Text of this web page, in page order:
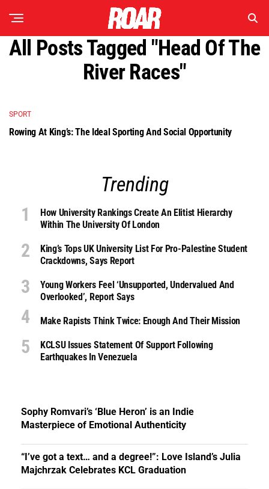
All Posts Tagged "Head Of The
River Races"
SPORT
Rowing At King’s: The Ideal Sporting And Social Opportunity
Trending
How University Rankings Create An Elitist Hierarchy
Within The University Of London
King’s Tops UK University List For Pro-Palestine Student
Crackdowns, Says Report
Young Workers Feel ‘unsupported, Undervalued And
Overlooked’, Report Says
Make Rapists Think Twice: Enough And Their Mission
KCLSU Issues Statement Of Support Following
Earthquakes In Venezuela
Sophy Romvari’s ‘Blue Heron’ is an Indie
Masterpiece of Emotional Authenticity
“I’ve got a text… and a degree!”: Love Island’s Julia
Majchrzak Celebrates KCL Graduation